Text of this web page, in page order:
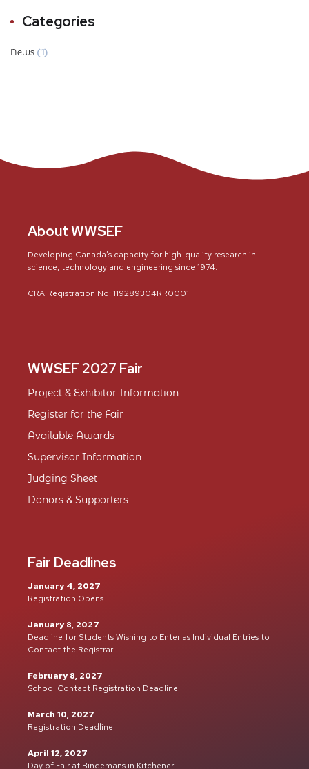
Categories
News (1)
About WWSEF
Developing Canada’s capacity for high-quality research in
science, technology and engineering since 1974.
CRA Registration No: 119289304RR0001
WWSEF 2027 Fair
Project & Exhibitor Information
Register for the Fair
Available Awards
Supervisor Information
Judging Sheet
Donors & Supporters
Fair Deadlines
January 4, 2027
Registration Opens
January 8, 2027
Deadline for Students Wishing to Enter as Individual Entries to
Contact the Registrar
February 8, 2027
School Contact Registration Deadline
March 10, 2027
Registration Deadline
April 12, 2027
Day of Fair at Bingemans in Kitchener